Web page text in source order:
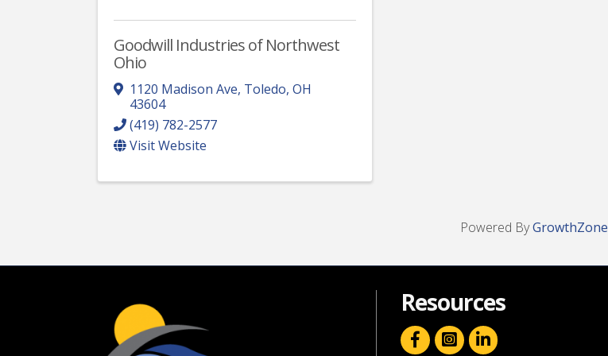
Goodwill Industries of Northwest
Ohio
1120 Madison Ave, Toledo, OH
43604
(419) 782-2577
Visit Website
Powered ByGrowthZone
Resources
facebook icon and linklinkedin icon and link